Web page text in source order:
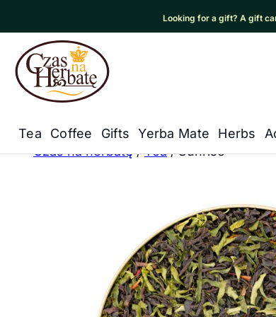
Looking for a gift? A gift
Czas na Herbatę Logo
Główna nawigacja
Tea Coffee Gifts Yerba Mate Herbs
Czas na herbatę/Tea/Sunrise